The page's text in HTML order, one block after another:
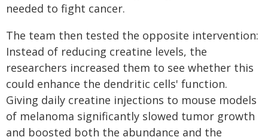
needed to fight cancer.
The team then tested the opposite intervention:
Instead of reducing creatine levels, the
researchers increased them to see whether this
could enhance the dendritic cells' function.
Giving daily creatine injections to mouse models
of melanoma significantly slowed tumor growth
and boosted both the abundance and the